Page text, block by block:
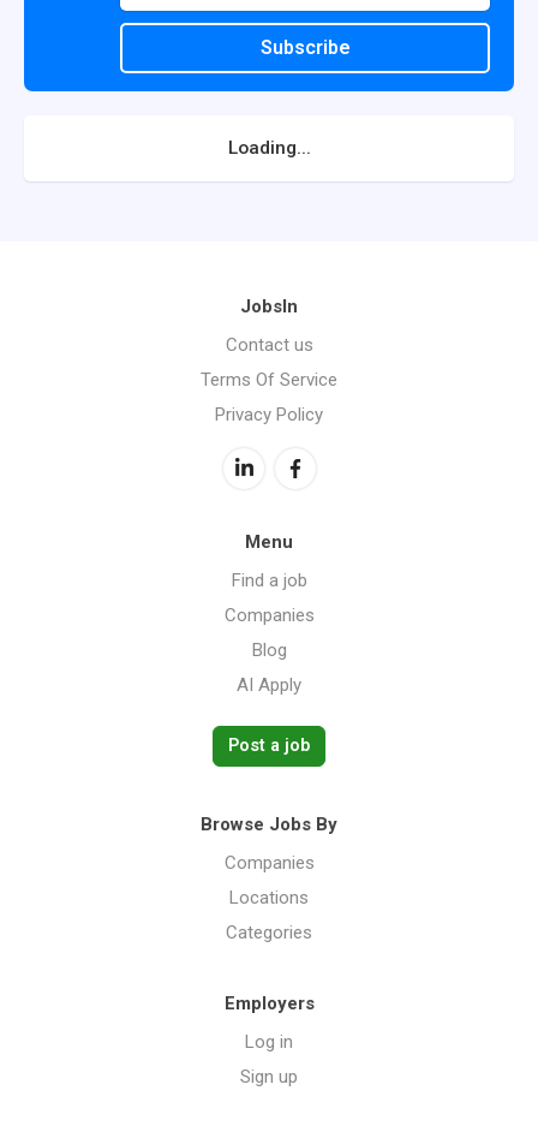
Subscribe
Loading...
JobsIn
Contact us
Terms Of Service
Privacy Policy
Menu
Find a job
Companies
Blog
AI Apply
Post a job
Browse Jobs By
Companies
Locations
Categories
Employers
Log in
Sign up